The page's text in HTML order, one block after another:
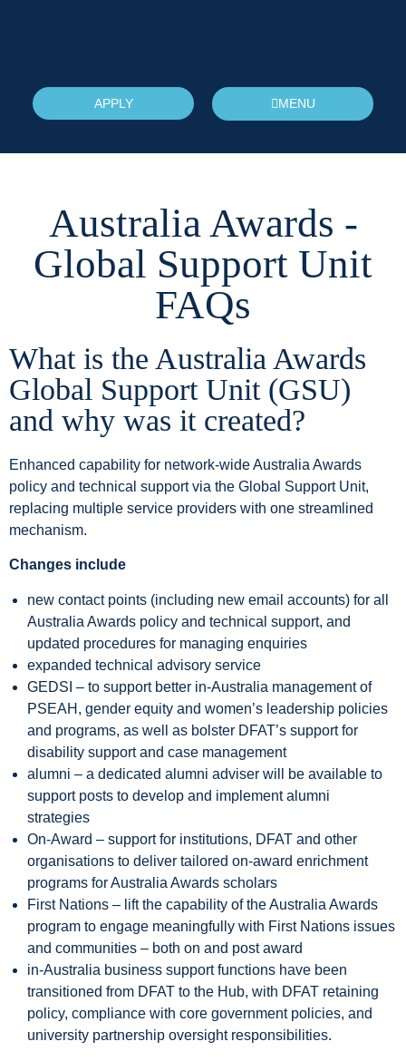
APPLY MENU
Australia Awards -
Global Support Unit
FAQs
What is the Australia Awards
Global Support Unit (GSU)
and why was it created?
Enhanced capability for network-wide Australia Awards
policy and technical support via the Global Support Unit,
replacing multiple service providers with one streamlined
mechanism.
Changes include
new contact points (including new email accounts) for all
Australia Awards policy and technical support, and
updated procedures for managing enquiries
expanded technical advisory service
GEDSI – to support better in-Australia management of
PSEAH, gender equity and women’s leadership policies
and programs, as well as bolster DFAT’s support for
disability support and case management
alumni – a dedicated alumni adviser will be available to
support posts to develop and implement alumni
strategies
On-Award – support for institutions, DFAT and other
organisations to deliver tailored on-award enrichment
programs for Australia Awards scholars
First Nations – lift the capability of the Australia Awards
program to engage meaningfully with First Nations issues
and communities – both on and post award
in-Australia business support functions have been
transitioned from DFAT to the Hub, with DFAT retaining
policy, compliance with core government policies, and
university partnership oversight responsibilities.